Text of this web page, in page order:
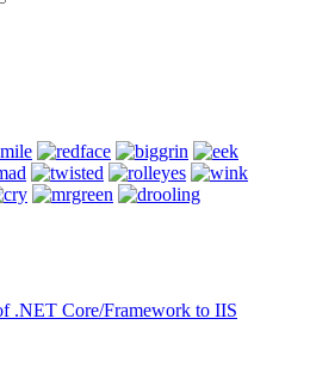
.NET Core/Framework to IIS